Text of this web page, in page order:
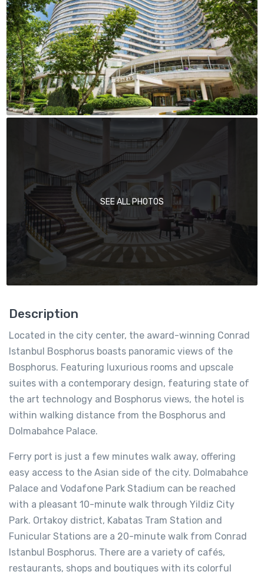
SEE ALL PHOTOS
Description
Located in the city center, the award-winning Conrad
Istanbul Bosphorus boasts panoramic views of the
Bosphorus. Featuring luxurious rooms and upscale
suites with a contemporary design, featuring state of
the art technology and Bosphorus views, the hotel is
within walking distance from the Bosphorus and
Dolmabahce Palace.
Ferry port is just a few minutes walk away, offering
easy access to the Asian side of the city. Dolmabahce
Palace and Vodafone Park Stadium can be reached
with a pleasant 10-minute walk through Yildiz City
Park. Ortakoy district, Kabatas Tram Station and
Funicular Stations are a 20-minute walk from Conrad
Istanbul Bosphorus. There are a variety of cafés,
restaurants, shops and boutiques with its colorful